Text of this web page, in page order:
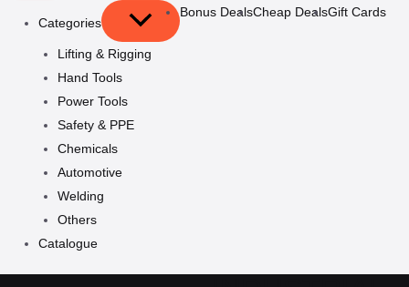
Categories
Lifting & Rigging
Hand Tools
Power Tools
Safety & PPE
Chemicals
Automotive
Welding
Others
Bonus DealsCheap DealsGift Cards
Catalogue